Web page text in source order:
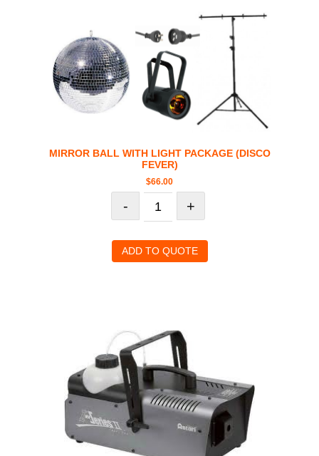
MIRROR BALL WITH LIGHT PACKAGE (DISCO
FEVER)
$66.00
- +
ADD TO QUOTE